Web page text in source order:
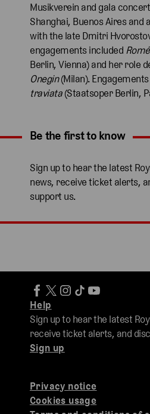
Musikverein and gala
Shanghai, Buenos Aires and
with the late Dmitri
engagements included
Berlin, Vienna) and her role
Onegin(Milan).
traviata(Staatsoper Berlin,
Expand content. Use the arrow
Be the first to know
Sign up to hear the latest
news, receive ticket alerts,
support us.
Privacy notice
Cookies usage
Help
Sign up to hear the latest
receive ticket alerts, and
Sign up